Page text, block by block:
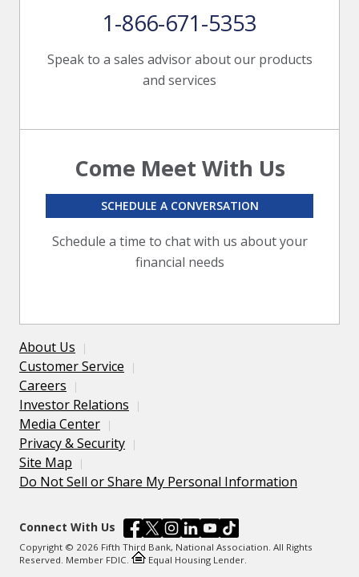
Speak to a sales advisor about our products
and services
1-866-671-5353
Come Meet With Us
Schedule a time to chat with us about your
financial needs
SCHEDULE A CONVERSATION
About Us
Customer Service
Careers
Investor Relations
Media Center
Privacy & Security
Site Map
Do Not Sell or Share My Personal Information
Connect With Us
Copyright © 2026 Fifth Third Bank, National Association. All Rights
Reserved. Member FDIC.
Equal Housing Lender.